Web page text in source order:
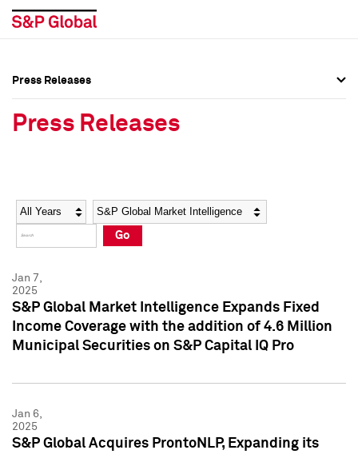
Social Media Directory
Press Kit
Social Media Directory
Press Kit
Press Releases
Press Releases
Year Category
Go
Jan 7,
2025
S&P Global Market Intelligence Expands Fixed
Income Coverage with the addition of 4.6 Million
Municipal Securities on S&P Capital IQ Pro
Jan 6,
2025
S&P Global Acquires ProntoNLP, Expanding its